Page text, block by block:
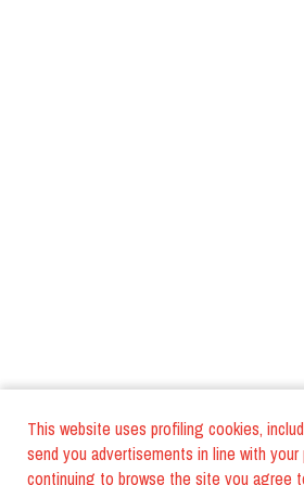
This website uses profiling cookies,
send you advertisements in line with
continuing to browse the site you agree